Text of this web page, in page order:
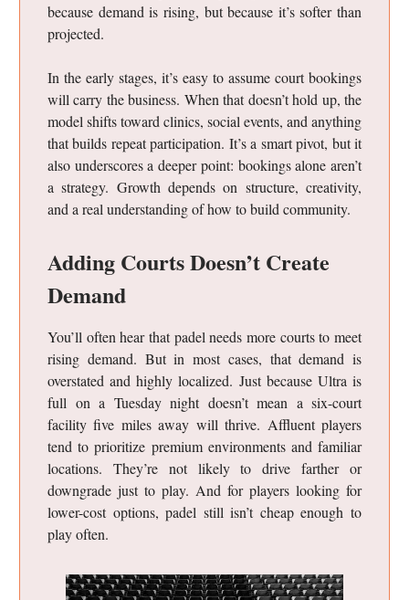
because demand is rising, but because it’s softer than
projected.
In the early stages, it’s easy to assume court bookings
will carry the business. When that doesn’t hold up, the
model shifts toward clinics, social events, and anything
that builds repeat participation. It’s a smart pivot, but it
also underscores a deeper point: bookings alone aren’t
a strategy. Growth depends on structure, creativity,
and a real understanding of how to build community.
Adding Courts Doesn’t Create
Demand
You’ll often hear that padel needs more courts to meet
rising demand. But in most cases, that demand is
overstated and highly localized. Just because Ultra is
full on a Tuesday night doesn’t mean a six-court
facility five miles away will thrive. Affluent players
tend to prioritize premium environments and familiar
locations. They’re not likely to drive farther or
downgrade just to play. And for players looking for
lower-cost options, padel still isn’t cheap enough to
play often.